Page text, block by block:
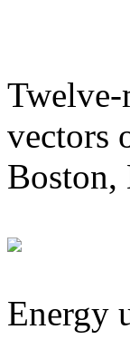
Twelve-
vectors
Energy